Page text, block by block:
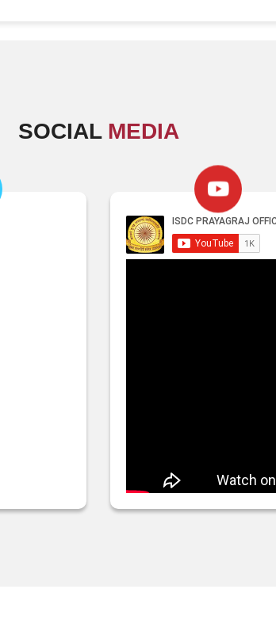
SOCIAL MEDIA